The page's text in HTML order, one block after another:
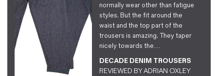
normally wear other than fatigue
styles. But the fit around the
waist and the top part of the
trousers is amazing. They taper
nicely towards the…
DECADE DENIM TROUSERS
REVIEWED BYADRIAN OXLEY